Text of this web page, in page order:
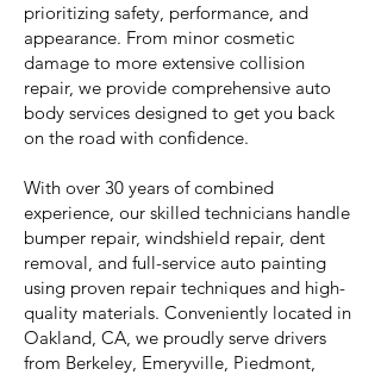
prioritizing safety, performance, and
appearance. From minor cosmetic
damage to more extensive collision
repair, we provide comprehensive auto
body services designed to get you back
on the road with confidence.
With over 30 years of combined
experience, our skilled technicians handle
bumper repair, windshield repair, dent
removal, and full-service auto painting
using proven repair techniques and high-
quality materials. Conveniently located in
Oakland, CA, we proudly serve drivers
from Berkeley, Emeryville, Piedmont,